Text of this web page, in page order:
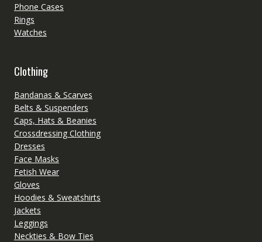
Phone Cases
Rings
Watches
Clothing
Bandanas & Scarves
Belts & Suspenders
Caps, Hats & Beanies
Crossdressing Clothing
Dresses
Face Masks
Fetish Wear
Gloves
Hoodies & Sweatshirts
Jackets
Leggings
Neckties & Bow Ties